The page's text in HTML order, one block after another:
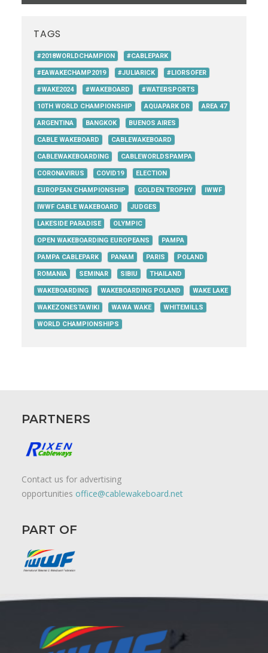
TAGS
#2018WORLDCHAMPION #CABLEPARK
#EAWAKECHAMP2019 #JULIARICK #LIORSOFER
#WAKE2024 #WAKEBOARD #WATERSPORTS
10TH WORLD CHAMPIONSHIP AQUAPARK DR AREA 47
ARGENTINA BANGKOK BUENOS AIRES
CABLE WAKEBOARD CABLEWAKEBOARD
CABLEWAKEBOARDING CABLEWORLDSPAMPA
CORONAVIRUS COVID19 ELECTION
EUROPEAN CHAMPIONSHIP GOLDEN TROPHY IWWF
IWWF CABLE WAKEBOARD JUDGES
LAKESIDE PARADISE OLYMPIC
OPEN WAKEBOARDING EUROPEANS PAMPA
PAMPA CABLEPARK PANAM PARIS POLAND
ROMANIA SEMINAR SIBIU THAILAND
WAKEBOARDING WAKEBOARDING POLAND WAKE LAKE
WAKEZONESTAWIKI WAWA WAKE WHITEMILLS
WORLD CHAMPIONSHIPS
PARTNERS
Contact us for advertising
opportunities office@cablewakeboard.net
PART OF